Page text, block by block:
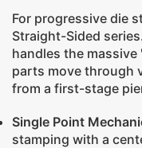
For progressive die
Straight-Sided
handles the
parts move through
from a first-stage
Single Point
stamping with a